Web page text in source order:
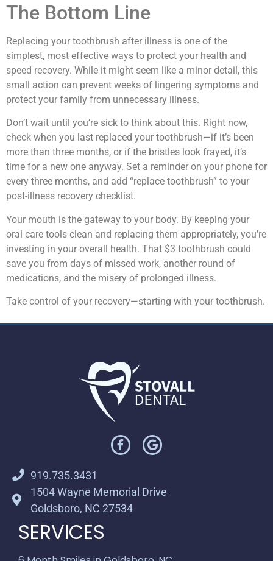
The Bottom Line
Replacing your toothbrush after illness is one of the
simplest, most effective ways to protect your health and
speed recovery. While it might seem like a minor detail, this
small action can prevent weeks of lingering symptoms and
protect your family from unnecessary illness.
Don’t wait until you’re sick to think about this. Right now,
check when you last replaced your toothbrush—if it’s been
more than three months, or if the bristles look frayed, it’s
time for a new one anyway. Set a reminder on your phone for
every three months, and add “replace toothbrush” to your
post-illness recovery checklist.
Your mouth is the gateway to your body. By keeping your
oral care tools clean and replacing them appropriately, you’re
investing in your overall health. That $3 toothbrush could
save you from days of missed work, another round of
medications, and the misery of prolonged illness.
Take control of your recovery—starting with your toothbrush.
919.735.3431
1504 Wayne Memorial Drive
Goldsboro, NC 27534
SERVICES